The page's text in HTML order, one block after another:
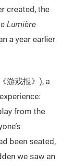
created, the
Lumière
a year earlier
游戏报》), a
from the
been seated,
we saw an